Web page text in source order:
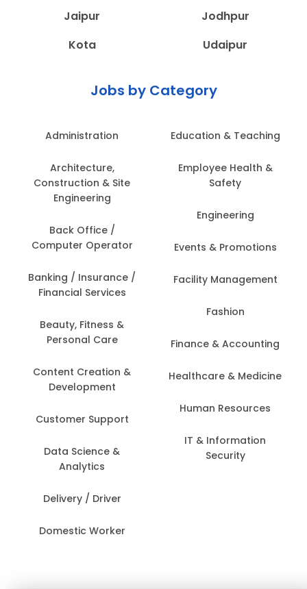
Jaipur
Jodhpur
Kota
Udaipur
Jobs by Category
Administration
Architecture,
Construction & Site
Engineering
Back Office /
Computer Operator
Banking / Insurance /
Financial Services
Beauty, Fitness &
Personal Care
Content Creation &
Development
Customer Support
Data Science &
Analytics
Delivery / Driver
Domestic Worker
Education & Teaching
Employee Health &
Safety
Engineering
Events & Promotions
Facility Management
Fashion
Finance & Accounting
Healthcare & Medicine
Human Resources
IT & Information
Security